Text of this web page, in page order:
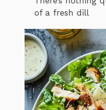
of a fresh dill